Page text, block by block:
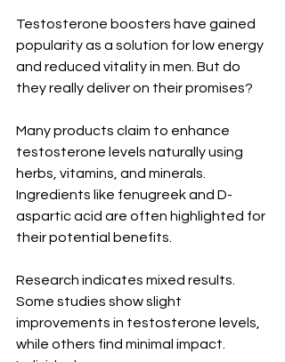
Testosterone boosters have gained
popularity as a solution for low energy
and reduced vitality in men. But do
they really deliver on their promises?
Many products claim to enhance
testosterone levels naturally using
herbs, vitamins, and minerals.
Ingredients like fenugreek and D-
aspartic acid are often highlighted for
their potential benefits.
Research indicates mixed results.
Some studies show slight
improvements in testosterone levels,
while others find minimal impact.